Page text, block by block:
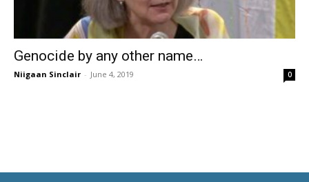
Genocide by any other name…
Niigaan Sinclair - June 4, 2019 0